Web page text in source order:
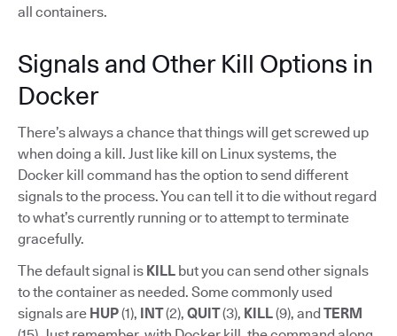
all containers.
Signals and Other Kill Options in
Docker
There’s always a chance that things will get screwed up
when doing a kill. Just like kill on Linux systems, the
Docker kill command has the option to send different
signals to the process. You can tell it to die without regard
to what’s currently running or to attempt to terminate
gracefully.
The default signal is KILL but you can send other signals
to the container as needed. Some commonly used
signals are HUP(1), INT(2), QUIT(3), KILL(9), andTERM